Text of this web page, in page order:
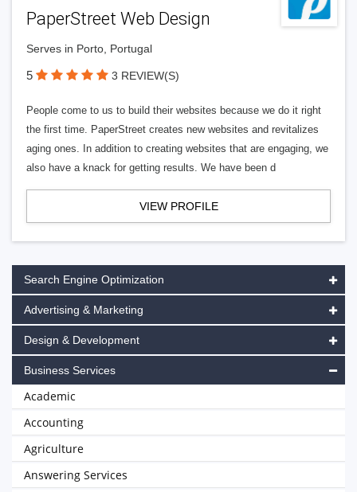
PaperStreet Web Design
Serves in Porto, Portugal
5 3 REVIEW(S)
People come to us to build their websites because we do it right
the first time. PaperStreet creates new websites and revitalizes
aging ones. In addition to creating websites that are engaging, we
also have a knack for getting results. We have been d
VIEW PROFILE
Search Engine Optimization
Advertising & Marketing
Design & Development
Business Services
Academic
Accounting
Agriculture
Answering Services